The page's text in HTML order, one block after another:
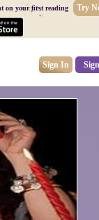
on your first reading Try
Sign In